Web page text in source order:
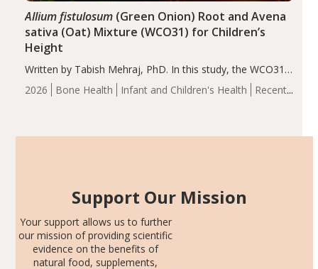
2026 Bone Health Infant and Children's Health
Recent
Allium fistulosum(Green Onion) Root and Avena
sativa (Oat) Mixture (WCO31) for Children’s
Height
Written by Tabish Mehraj, PhD. In this study, the WCO31
group demonstrated significantly superior outcomes,
including height, growth rate, growth rate SDS, height
Support Our Mission
Your support allows us to further
our mission of providing scientific
evidence on the benefits of
natural food, supplements,